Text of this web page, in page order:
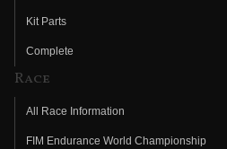
Kit Parts
Complete
Race
All Race Information
FIM Endurance World Championship